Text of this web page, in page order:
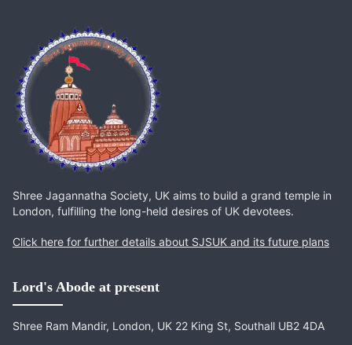
Shree Jagannatha Society, UK aims to build a grand temple in
London, fulfilling the long-held desires of UK devotees.
Click here for further details about SJSUK and its future plans
Lord's Abode at present
Shree Ram Mandir, London, UK 22 King St, Southall UB2 4DA